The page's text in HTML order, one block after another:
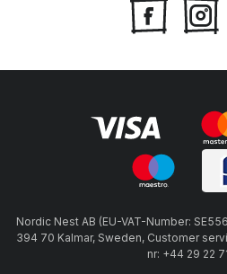
Nordic Nest AB (EU-VAT-Number:
394 70 Kalmar, Sweden, Customer
nr: +44 29 22